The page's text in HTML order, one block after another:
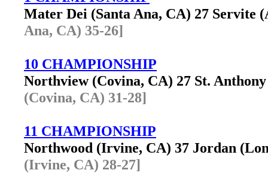
Mater Dei (Santa Ana, CA) 27
Ana, CA) 35-26]
10 CHAMPIONSHIP
Northview (Covina, CA) 27 St.
(Covina, CA) 31-28]
11 CHAMPIONSHIP
Northwood (Irvine, CA) 37 Jordan
(Irvine, CA) 28-27]